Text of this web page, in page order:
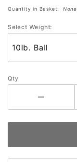
Quantity in Basket: None
Select Weight:
Qty